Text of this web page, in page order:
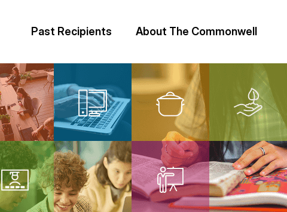
Past Recipients About The Commonwell